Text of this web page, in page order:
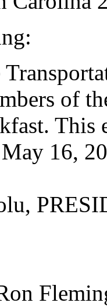
of
16,